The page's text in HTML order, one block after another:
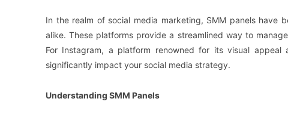
In the realm of social media marketing, SMM panels have
alike. These platforms provide a streamlined way to
For Instagram, a platform renowned for its visual
significantly impact your social media strategy.
Understanding SMM Panels